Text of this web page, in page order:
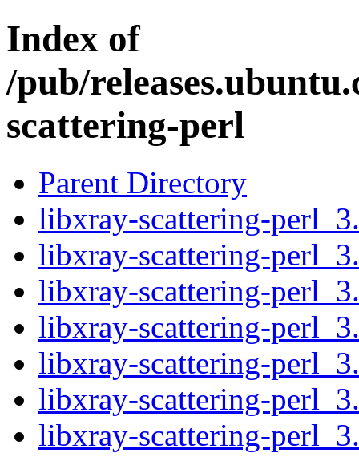
Index of
/pub/
scattering-perl
Parent Directory
libxray-scattering-
libxray-scattering-
libxray-scattering-
libxray-scattering-
libxray-scattering-
libxray-scattering-
libxray-scattering-